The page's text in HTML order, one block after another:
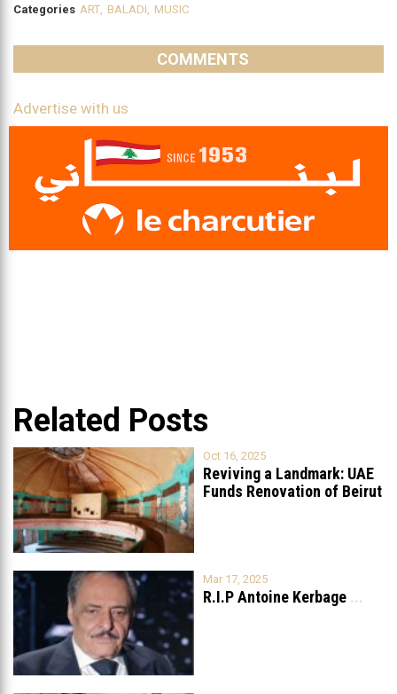
Categories ART, BALADI, MUSIC
COMMENTS
Advertise with us
Related Posts
Oct 16, 2025
Reviving a Landmark: UAE
Funds Renovation of Beirut
Mar 17, 2025
R.I.P Antoine Kerbage ...